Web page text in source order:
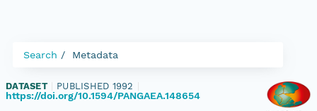
Search Metadata
DATASET PUBLISHED 1992
https://doi.org/10.1594/PANGAEA.148654